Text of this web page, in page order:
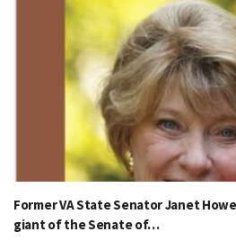
Former VA State Senator Janet
giant of the Senate of…